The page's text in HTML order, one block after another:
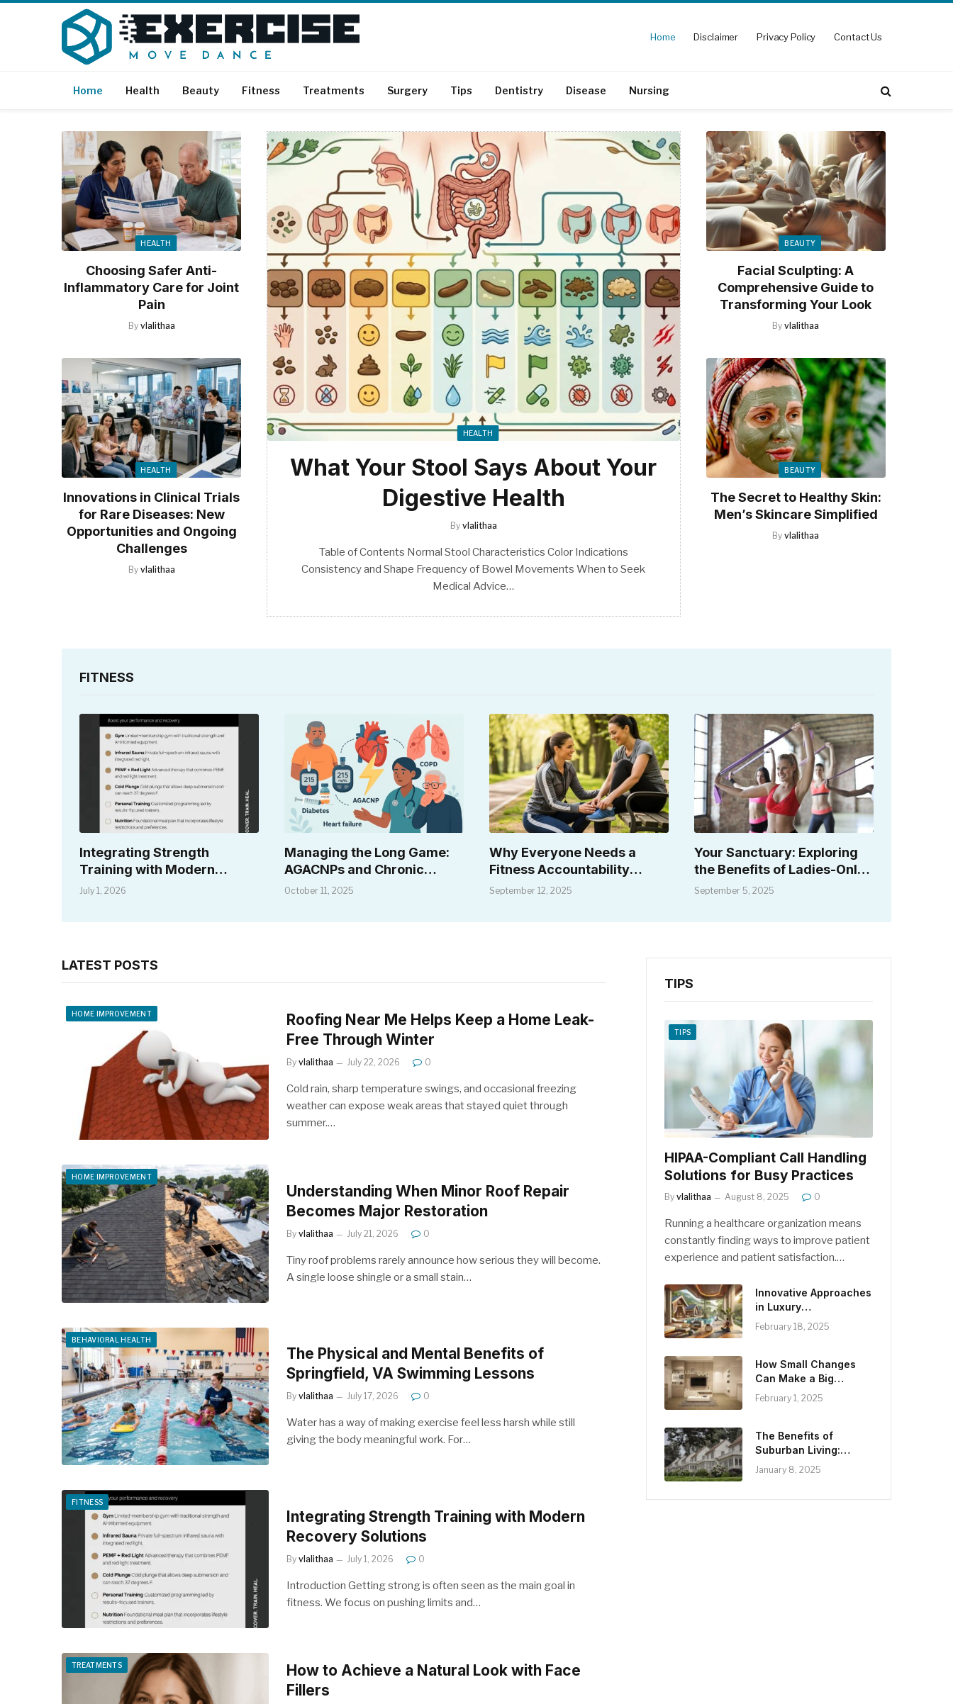
Home Disclaimer Privacy Policy Contact Us
Home Health Beauty Fitness Treatments Surgery Tips Dentistry Disease Nursing
HEALTH
Choosing Safer Anti-
Inflammatory Care for Joint
Pain
By vlalithaa
HEALTH
Innovations in Clinical Trials
for Rare Diseases: New
Opportunities and Ongoing
Challenges
By vlalithaa
HEALTH
What Your Stool Says About Your
Digestive Health
By vlalithaa
Table of Contents Normal Stool Characteristics Color Indications
Consistency and Shape Frequency of Bowel Movements When to Seek
Medical Advice…
BEAUTY
Facial Sculpting: A
Comprehensive Guide to
Transforming Your Look
By vlalithaa
BEAUTY
The Secret to Healthy Skin:
Men’s Skincare Simplified
By vlalithaa
FITNESS
Integrating Strength
Training with Modern
Recovery Solutions
July 1, 2026
Managing the Long Game:
AGACNPs and Chronic
Disease
October 11, 2025
Why Everyone Needs a
Fitness Accountability
Coach (Even Coaches!)
September 12, 2025
Your Sanctuary: Exploring
the Benefits of Ladies-Only
Fitness Spaces
September 5, 2025
LATEST POSTS
HOME IMPROVEMENT
Roofing Near Me Helps Keep a Home Leak-
Free Through Winter
By vlalithaa July 22, 2026 0
Cold rain, sharp temperature swings, and occasional freezing
weather can expose weak areas that stayed quiet through
summer.…
HOME IMPROVEMENT
Understanding When Minor Roof Repair
Becomes Major Restoration
By vlalithaa July 21, 2026 0
Tiny roof problems rarely announce how serious they will become.
A single loose shingle or a small stain…
BEHAVIORAL HEALTH
The Physical and Mental Benefits of
Springfield, VA Swimming Lessons
By vlalithaa July 17, 2026 0
Water has a way of making exercise feel less harsh while still
giving the body meaningful work. For…
FITNESS
Integrating Strength Training with Modern
Recovery Solutions
By vlalithaa July 1, 2026 0
Introduction Getting strong is often seen as the main goal in
fitness. We focus on pushing limits and…
TREATMENTS
How to Achieve a Natural Look with Face
Fillers
TIPS
TIPS
HIPAA-Compliant Call Handling
Solutions for Busy Practices
By vlalithaa August 8, 2025 0
Running a healthcare organization means
constantly finding ways to improve patient
experience and patient satisfaction.…
Innovative Approaches
in Luxury
Rehabilitation:
Balancing Comfort and
February 18, 2025
How Small Changes
Can Make a Big
Difference in Home
Aesthetics
February 1, 2025
The Benefits of
Suburban Living:
Lifestyle and
Opportunities
January 8, 2025